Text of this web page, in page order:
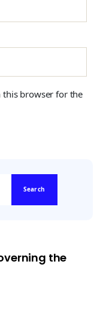
this browser for the
Search
the